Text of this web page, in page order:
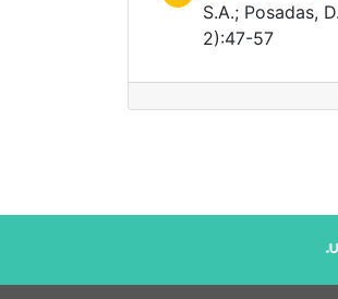
S.A.; Posadas,
2):47-57